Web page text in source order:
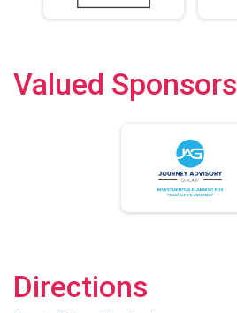
Valued Sponsors
Directions